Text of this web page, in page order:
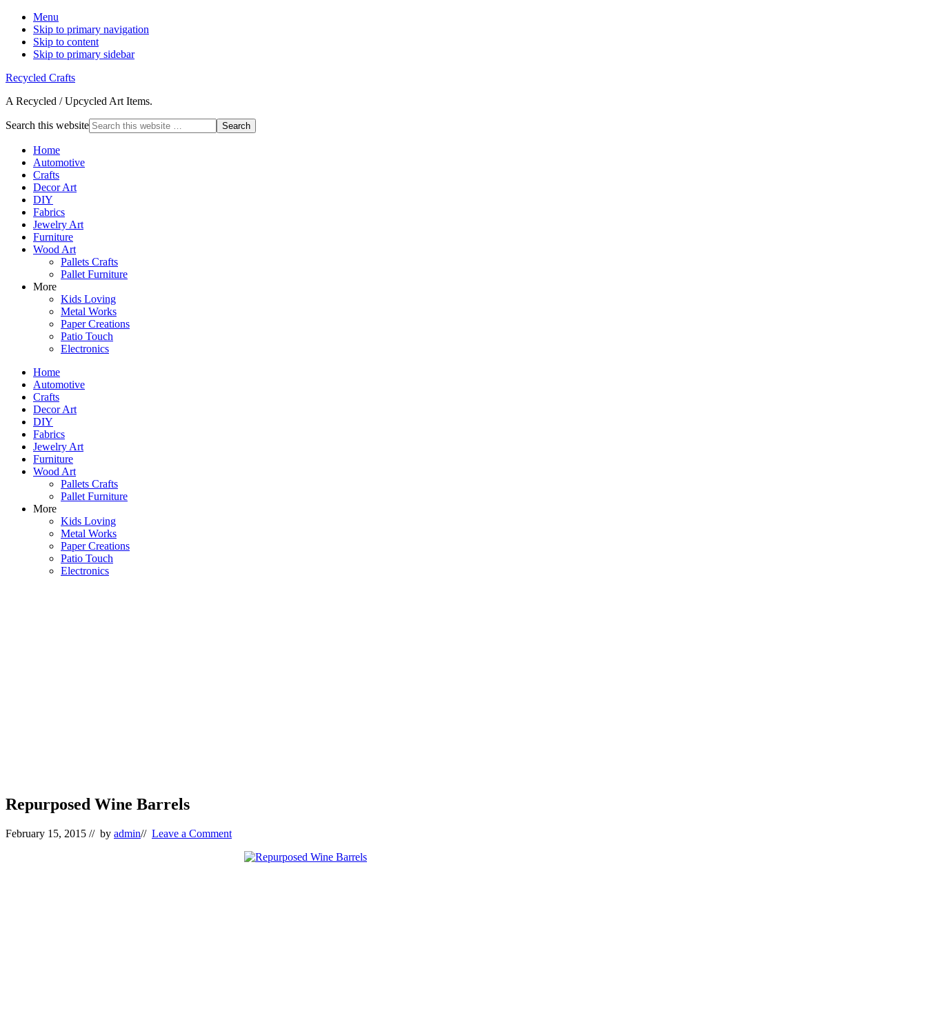
Menu
Skip to primary navigation
Skip to content
Skip to primary sidebar
Recycled Crafts
A Recycled / Upcycled Art Items.
Search this website
Home
Automotive
Crafts
Decor Art
DIY
Fabrics
Jewelry Art
Furniture
Wood Art
Pallets Crafts
Pallet Furniture
More
Kids Loving
Metal Works
Paper Creations
Patio Touch
Electronics
Home
Automotive
Crafts
Decor Art
DIY
Fabrics
Jewelry Art
Furniture
Wood Art
Pallets Crafts
Pallet Furniture
More
Kids Loving
Metal Works
Paper Creations
Patio Touch
Electronics
Repurposed Wine Barrels
February 15, 2015 // by admin// Leave a Comment